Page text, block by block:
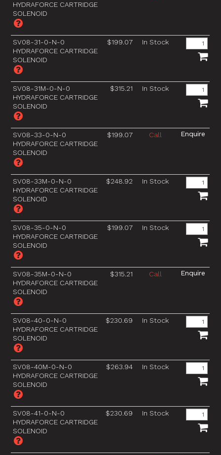
HYDRAFORCE CARTRIDGE
SOLENOID
SV08-31-0-N-0
HYDRAFORCE CARTRIDGE
SOLENOID
$199.07 In Stock
SV08-31M-0-N-0
HYDRAFORCE CARTRIDGE
SOLENOID
$315.21 In Stock
SV08-33-0-N-0
HYDRAFORCE CARTRIDGE
SOLENOID
$199.07 Call
SV08-33M-0-N-0
HYDRAFORCE CARTRIDGE
SOLENOID
$248.92 In Stock
SV08-35-0-N-0
HYDRAFORCE CARTRIDGE
SOLENOID
$199.07 In Stock
SV08-35M-0-N-0
HYDRAFORCE CARTRIDGE
SOLENOID
$315.21 Call
SV08-40-0-N-0
HYDRAFORCE CARTRIDGE
SOLENOID
$230.69 In Stock
SV08-40M-0-N-0
HYDRAFORCE CARTRIDGE
SOLENOID
$263.94 In Stock
SV08-41-0-N-0
HYDRAFORCE CARTRIDGE
SOLENOID
$230.69 In Stock